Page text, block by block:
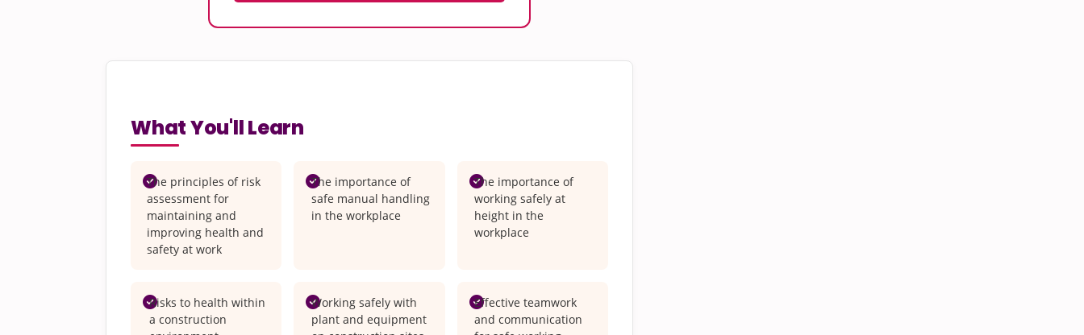
What You'll Learn
The principles of risk
assessment for
maintaining and
improving health and
safety at work
The importance of
safe manual handling
in the workplace
The importance of
working safely at
height in the
workplace
Risks to health within
a construction
Working safely with
plant and equipment
Effective teamwork
and communication